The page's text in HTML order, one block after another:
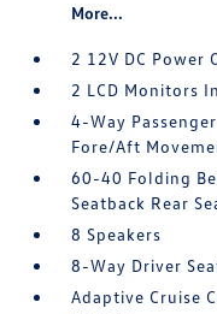
More...
2 12V DC Power
2 LCD Monitors
4-Way
Fore/Aft
60-40 Folding
Seatback Rear
8 Speakers
8-Way Driver
Adaptive Cruise